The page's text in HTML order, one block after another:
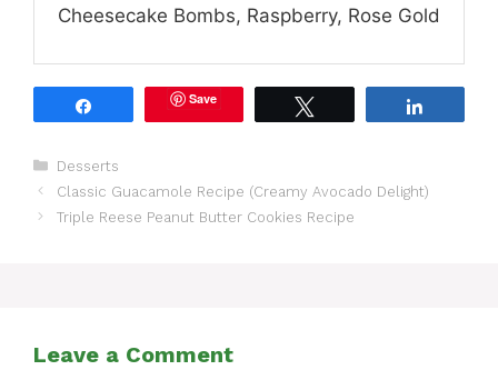
Cheesecake Bombs, Raspberry, Rose Gold
Save
Categories
Desserts
Classic Guacamole Recipe (Creamy Avocado Delight)
Triple Reese Peanut Butter Cookies Recipe
Leave a Comment